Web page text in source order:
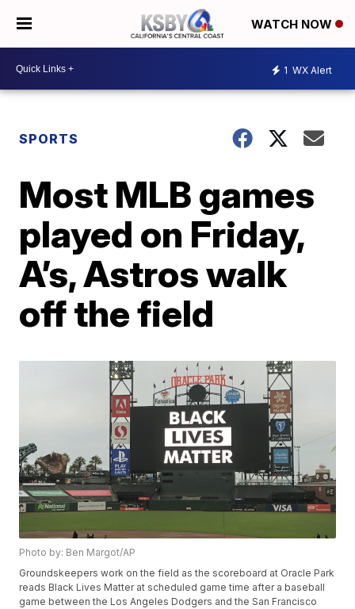
WATCH NOW
1 WX Alert
SPORTS
Most MLB games
played on Friday,
A’s, Astros walk
off the field
Photo by: Ben Margot/AP
Groundskeepers work on the field as the scoreboard at Oracle Park
reads Black Lives Matter at scheduled game time after a baseball
game between the Los Angeles Dodgers and the San Francisco